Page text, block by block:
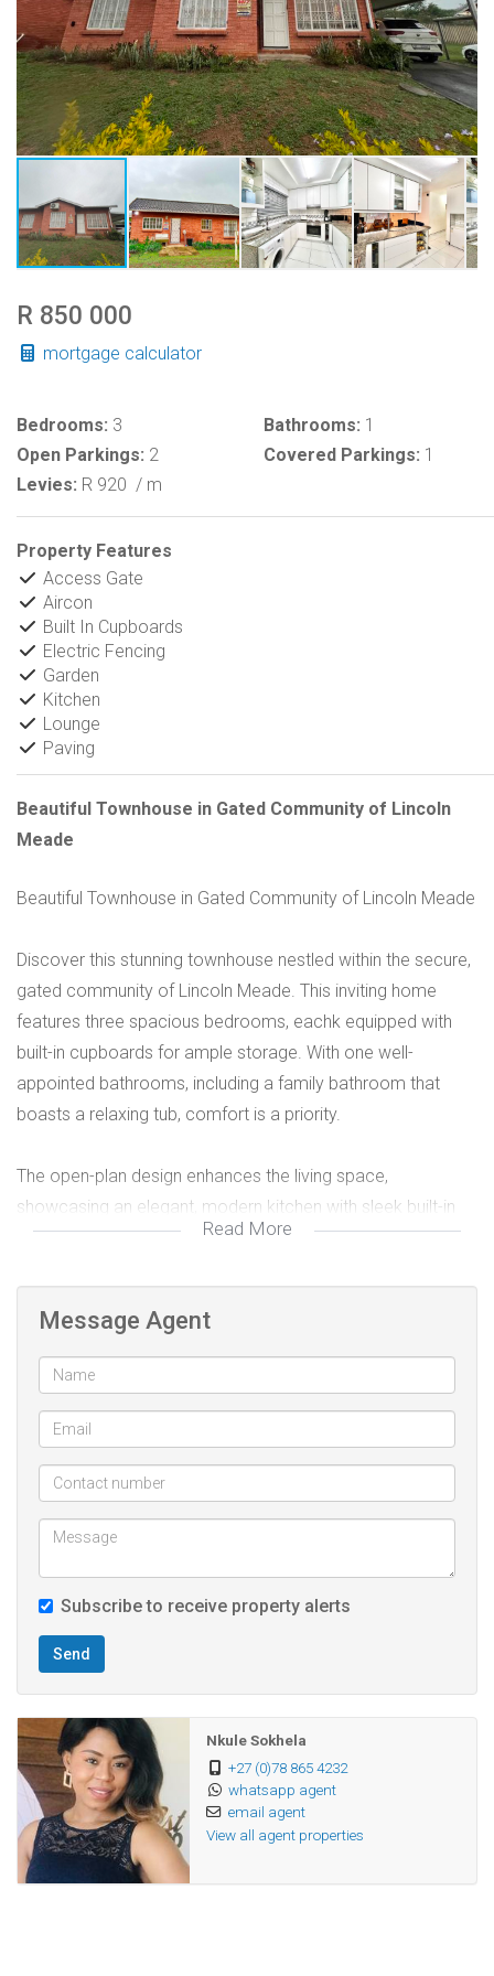
R 850 000
mortgage calculator
Bedrooms: 3 Bathrooms: 1
Open Parkings: 2 Covered Parkings: 1
Levies: R 920 / m
Property Features
Access Gate
Aircon
Built In Cupboards
Electric Fencing
Garden
Kitchen
Lounge
Paving
Beautiful Townhouse in Gated Community of Lincoln
Meade
Beautiful Townhouse in Gated Community of Lincoln Meade
Discover this stunning townhouse nestled within the secure,
gated community of Lincoln Meade. This inviting home
features three spacious bedrooms, eachk equipped with
built-in cupboards for ample storage. With one well-
appointed bathrooms, including a family bathroom that
boasts a relaxing tub, comfort is a priority.
The open-plan design enhances the living space,
showcasing an elegant, modern kitchen with sleek built-in
cupboards that cater to all your culinary needs. The
Additional highlights include one covered parking space, a
lovely garden, and a convenient garden shed for your tools.
The community offers 24-hour security and remote access,
ensuring peace of mind.
Located conveniently close to all amenities, this townhouse
is the perfect blend of comfort and security in a desirable
neighborhood.
Don’t miss the opportunity to make this beautiful home
yours!
Read More
Message Agent
Subscribe to receive property alerts
Send
Nkule Sokhela
+27 (0)78 865 4232
whatsapp agent
email agent
View all agent properties